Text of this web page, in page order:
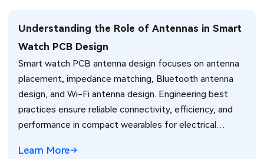
Understanding the Role of Antennas in Smart
Watch PCB Design
Smart watch PCB antenna design focuses on antenna
placement, impedance matching, Bluetooth antenna
design, and Wi-Fi antenna design. Engineering best
practices ensure reliable connectivity, efficiency, and
performance in compact wearables for electrical
Learn More